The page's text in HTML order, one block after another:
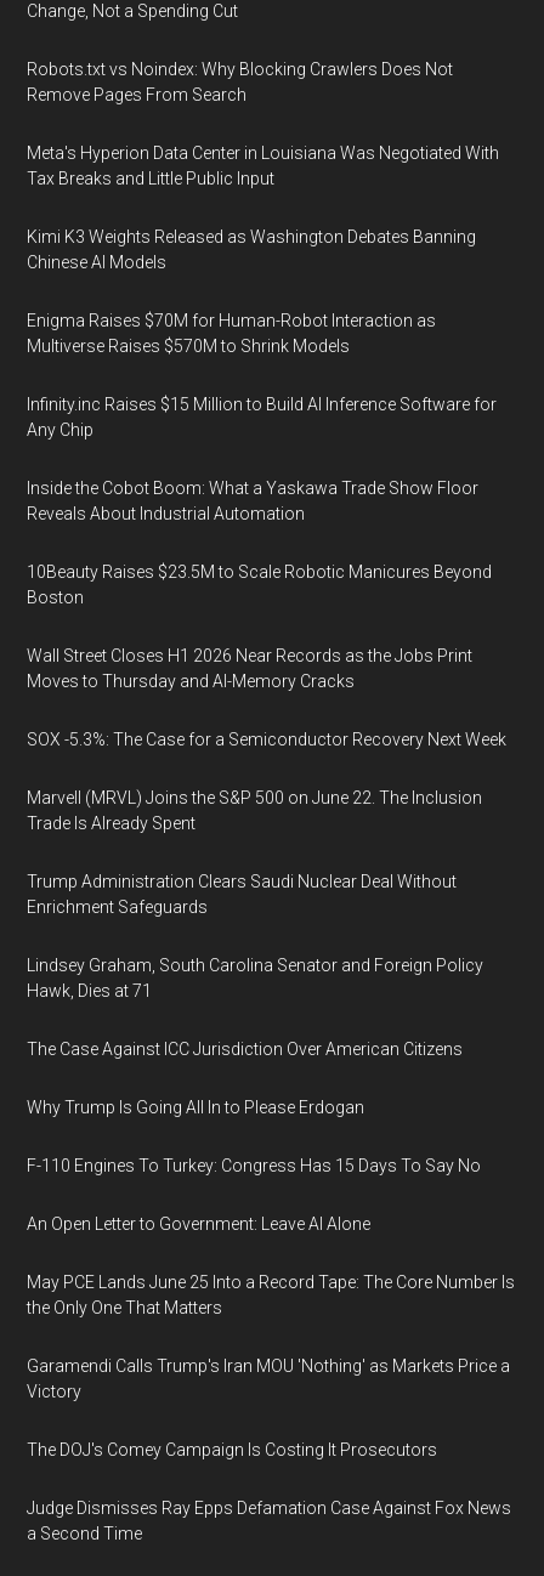
Change, Not a Spending Cut
Robots.txt vs Noindex: Why Blocking Crawlers Does Not
Remove Pages From Search
Meta's Hyperion Data Center in Louisiana Was Negotiated With
Tax Breaks and Little Public Input
Kimi K3 Weights Released as Washington Debates Banning
Chinese AI Models
Enigma Raises $70M for Human-Robot Interaction as
Multiverse Raises $570M to Shrink Models
Infinity.inc Raises $15 Million to Build AI Inference Software for
Any Chip
Inside the Cobot Boom: What a Yaskawa Trade Show Floor
Reveals About Industrial Automation
10Beauty Raises $23.5M to Scale Robotic Manicures Beyond
Boston
Wall Street Closes H1 2026 Near Records as the Jobs Print
Moves to Thursday and AI-Memory Cracks
SOX -5.3%: The Case for a Semiconductor Recovery Next Week
Marvell (MRVL) Joins the S&P 500 on June 22. The Inclusion
Trade Is Already Spent
Trump Administration Clears Saudi Nuclear Deal Without
Enrichment Safeguards
Lindsey Graham, South Carolina Senator and Foreign Policy
Hawk, Dies at 71
The Case Against ICC Jurisdiction Over American Citizens
Why Trump Is Going All In to Please Erdogan
F-110 Engines To Turkey: Congress Has 15 Days To Say No
An Open Letter to Government: Leave AI Alone
May PCE Lands June 25 Into a Record Tape: The Core Number Is
the Only One That Matters
Garamendi Calls Trump's Iran MOU 'Nothing' as Markets Price a
Victory
The DOJ's Comey Campaign Is Costing It Prosecutors
Judge Dismisses Ray Epps Defamation Case Against Fox News
a Second Time